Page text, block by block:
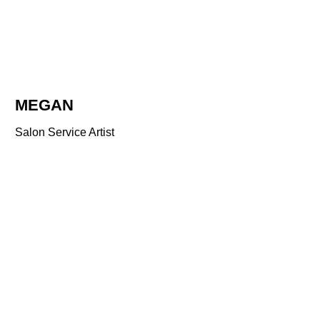
MEGAN
Salon Service Artist